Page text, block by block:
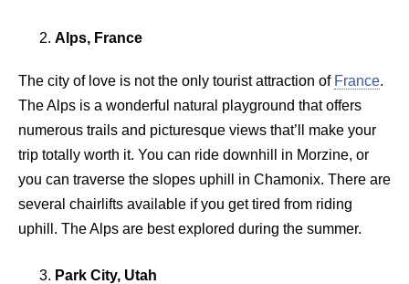
Alps, France
The city of love is not the only tourist attraction of France.
The Alps is a wonderful natural playground that offers
numerous trails and picturesque views that’ll make your
trip totally worth it. You can ride downhill in Morzine, or
you can traverse the slopes uphill in Chamonix. There are
several chairlifts available if you get tired from riding
uphill. The Alps are best explored during the summer.
Park City, Utah